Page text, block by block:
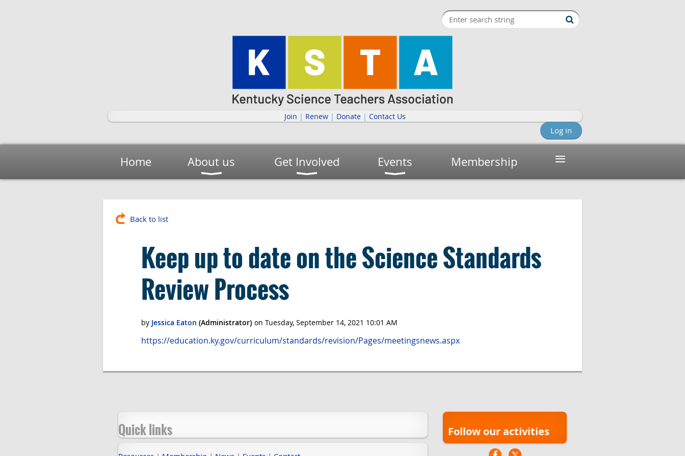
Join | Renew | Donate | Contact Us
Log in
Home About us Get Involved Events Membership ≡
Back to list
Keep up to date on the Science Standards
Review Process
https://education.ky.gov/curriculum/standards/revision/Pages/meetingsnews.aspx
Quick links Follow our activities